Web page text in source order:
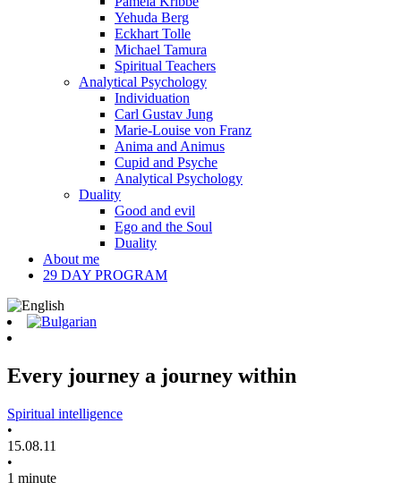
Yehuda Berg
Eckhart Tolle
Michael Tamura
Spiritual Teachers
Analytical Psychology
Individuation
Carl Gustav Jung
Marie-Louise von Franz
Anima and Animus
Cupid and Psyche
Analytical Psychology
Duality
Good and evil
Ego and the Soul
Duality
About me
29 DAY PROGRAM
Every journey a journey within
Spiritual intelligence
•
15.08.11
•
1 minute